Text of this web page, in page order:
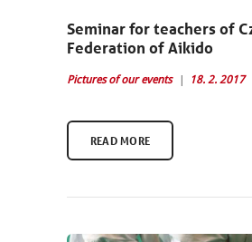
SEMINARSSeminar for teachers of
Federation of Aikido
Pictures of our events 18. 2. 2017
READ MORE